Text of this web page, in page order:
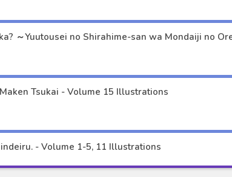
Tsukai - Volume 15 Illustrations
- Volume 1-5, 11 Illustrations